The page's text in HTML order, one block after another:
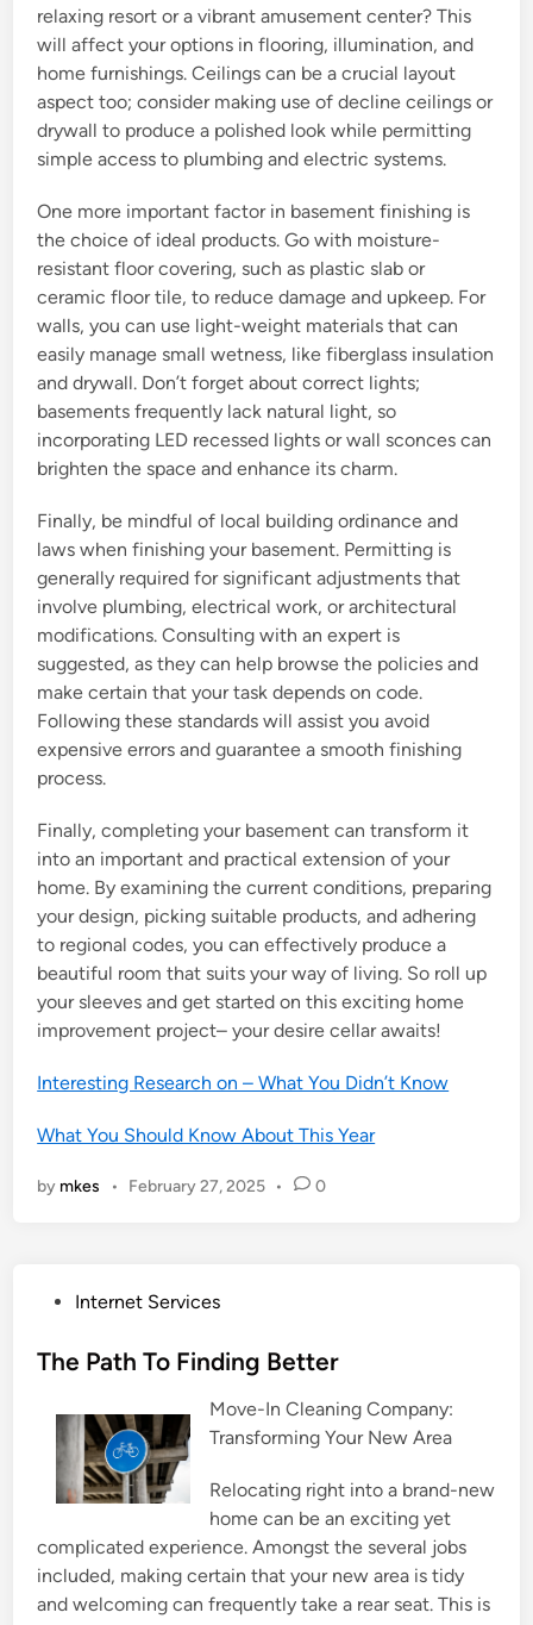
relaxing resort or a vibrant amusement center? This
will affect your options in flooring, illumination, and
home furnishings. Ceilings can be a crucial layout
aspect too; consider making use of decline ceilings or
drywall to produce a polished look while permitting
simple access to plumbing and electric systems.
One more important factor in basement finishing is
the choice of ideal products. Go with moisture-
resistant floor covering, such as plastic slab or
ceramic floor tile, to reduce damage and upkeep. For
walls, you can use light-weight materials that can
easily manage small wetness, like fiberglass insulation
and drywall. Don’t forget about correct lights;
basements frequently lack natural light, so
incorporating LED recessed lights or wall sconces can
brighten the space and enhance its charm.
Finally, be mindful of local building ordinance and
laws when finishing your basement. Permitting is
generally required for significant adjustments that
involve plumbing, electrical work, or architectural
modifications. Consulting with an expert is
suggested, as they can help browse the policies and
make certain that your task depends on code.
Following these standards will assist you avoid
expensive errors and guarantee a smooth finishing
process.
Finally, completing your basement can transform it
into an important and practical extension of your
home. By examining the current conditions, preparing
your design, picking suitable products, and adhering
to regional codes, you can effectively produce a
beautiful room that suits your way of living. So roll up
your sleeves and get started on this exciting home
improvement project– your desire cellar awaits!
Interesting Research on – What You Didn’t Know
What You Should Know About This Year
by mkes • February 27, 2025 • 0
s
Internet Services
The Path To Finding Better
Move-In Cleaning Company:
Transforming Your New Area
Relocating right into a brand-new
home can be an exciting yet
complicated experience. Amongst the several jobs
included, making certain that your new area is tidy
and welcoming can frequently take a rear seat. This is